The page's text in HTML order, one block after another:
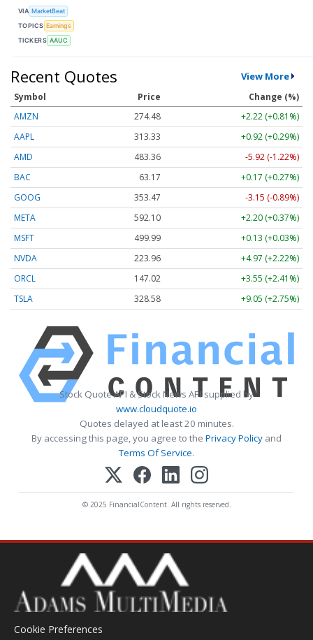
VIA MarketBeat
TOPICS Earnings
TICKERS AAUC
Recent Quotes View More
Symbol Price
Change (%)
AMZN
274.48
+2.22 (+0.81%)
AAPL
313.33
+0.92 (+0.29%)
AMD
483.36
-5.92 (-1.22%)
BAC
63.17
+0.17 (+0.27%)
GOOG
353.47
-3.15 (-0.89%)
META
592.10
+2.20 (+0.37%)
MSFT
499.99
+0.13 (+0.03%)
NVDA
223.96
+4.97 (+2.22%)
ORCL
147.02
+3.55 (+2.41%)
TSLA
328.58 +9.05 (+2.75%)
Stock Quote API & Stock News API supplied by
www.cloudquote.io
Quotes delayed at least 20 minutes.
By accessing this page, you agree to the Privacy Policy and
Terms Of Service.
© 2025 FinancialContent. All rights reserved.
Cookie Preferences